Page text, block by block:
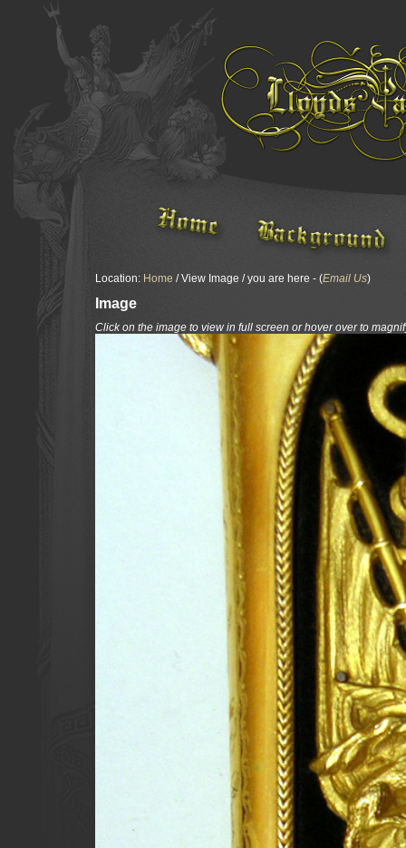
Location: Home / View Image / you are here - (Email Us)
Image
Click on the image to view in full screen or hover over to